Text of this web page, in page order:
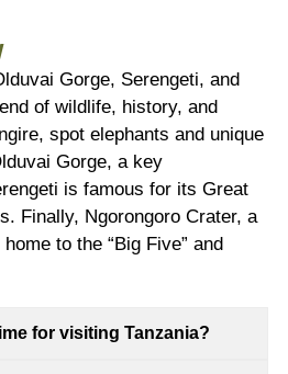
Gorge, Serengeti, and
of wildlife, history, and
spot elephants and unique
Gorge, a key
is famous for its Great
Finally, Ngorongoro Crater, a
to the “Big Five” and
for visiting Tanzania?